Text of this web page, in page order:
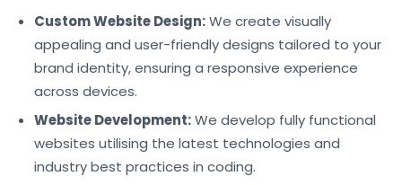
Custom Website Design:We create visually
appealing and user-friendly designs tailored to your
brand identity, ensuring a responsive experience
across devices.
Website Development:We develop fully functional
websites utilising the latest technologies and
industry best practices in coding.